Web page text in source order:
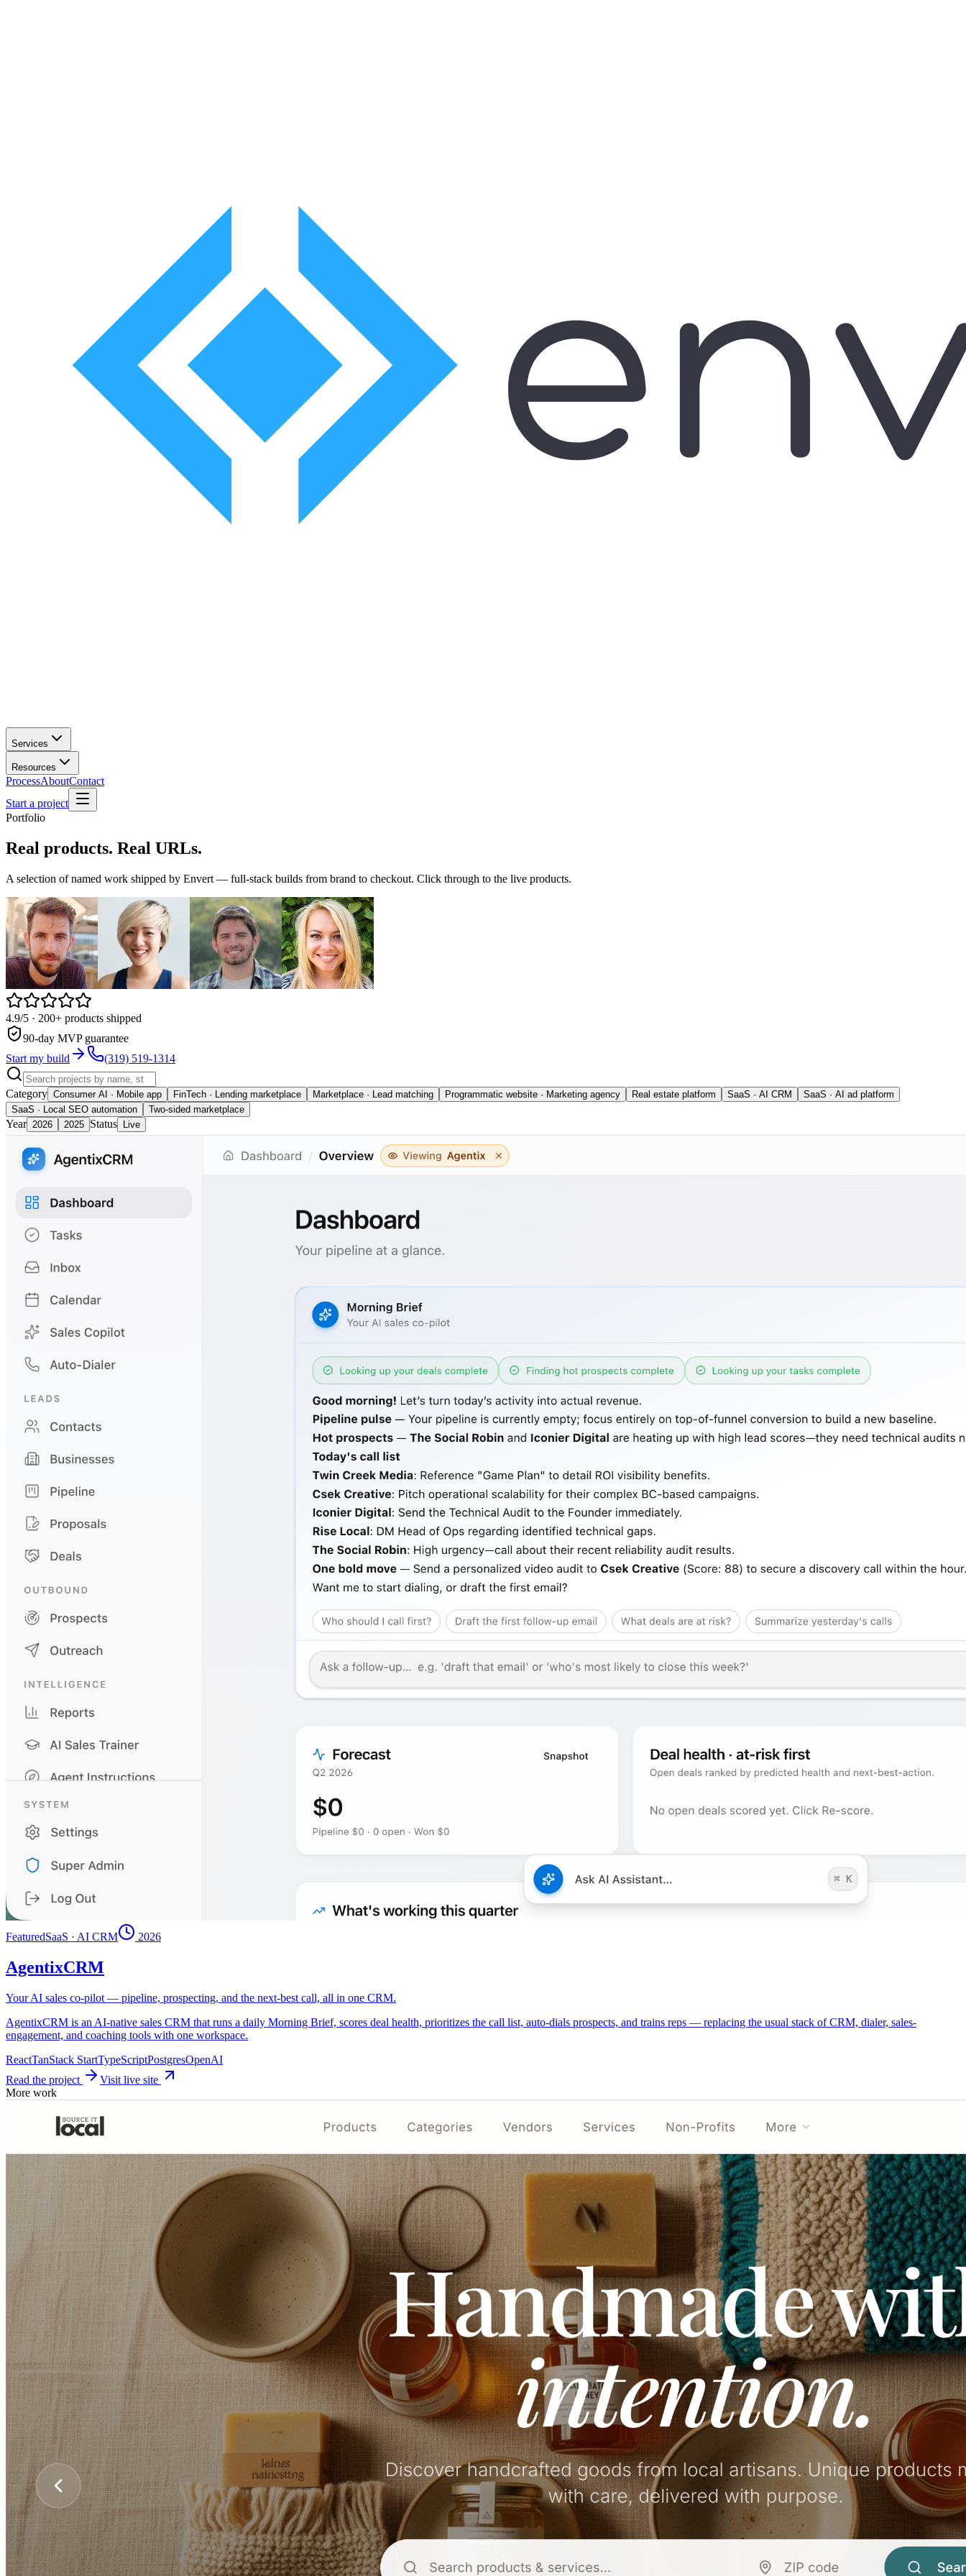
Services
Resources
ProcessAboutContact
Start a project
Portfolio
Real products. Real URLs.
A selection of named work shipped by Envert — full-stack builds from brand to checkout. Click through to the live products.
4.9/5 · 200+ products shipped
90-day MVP guarantee
Start my build
(319) 519-1314
Category Consumer AI · Mobile app FinTech · Lending marketplace Marketplace · Lead matching Programmatic website · Marketing agency Real estate platform SaaS · AI CRM
SaaS · AI ad platform
SaaS · Local SEO automation
Two-sided marketplace
Year 2026 2025 Status Live
FeaturedSaaS · AI CRM 2026
AgentixCRM
Your AI sales co-pilot — pipeline, prospecting, and the next-best call, all in one CRM.
AgentixCRM is an AI-native sales CRM that runs a daily Morning Brief, scores deal health, prioritizes the call list, auto-dials prospects, and trains reps — replacing the usual stack of CRM, dialer, sales-
engagement, and coaching tools with one workspace.
ReactTanStack StartTypeScriptPostgresOpenAI
Read the project
Visit live site
More work